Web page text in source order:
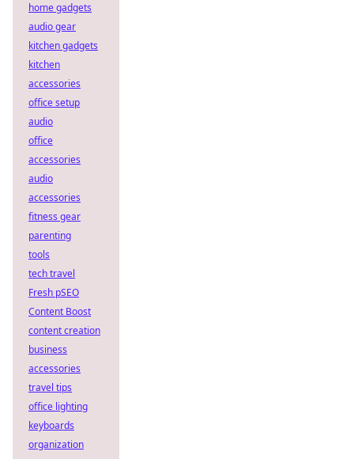
home gadgets
audio gear
kitchen gadgets
kitchen
accessories
office setup
audio
office
accessories
audio
accessories
fitness gear
parenting
tools
tech travel
Fresh pSEO
Content Boost
content creation
business
accessories
travel tips
office lighting
keyboards
organization